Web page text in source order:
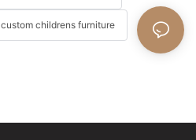
custom childrens furniture